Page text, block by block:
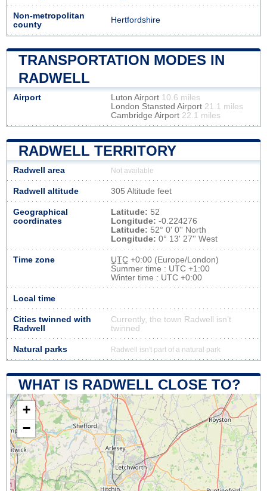
Non-metropolitan
county
Hertfordshire
TRANSPORTATION MODES IN
RADWELL
Airport Luton Airport 10.6 miles
London Stansted Airport 21.1 miles
Cambridge Airport 22.1 miles
RADWELL TERRITORY
Radwell area Not available
Radwell altitude 305 Altitude feet
Geographical
coordinates
Latitude: 52
Longitude: -0.224276
Latitude: 52° 0' 0'' North
Longitude: 0° 13' 27'' West
Time zone UTC +0:00 (Europe/London)
Summer time : UTC +1:00
Winter time : UTC +0:00
Local time
Cities twinned with
Radwell
Currently, the town Radwell isn’t
twinned
Natural parks Radwell isn't part of a natural park
WHAT IS RADWELL CLOSE TO?
+
−